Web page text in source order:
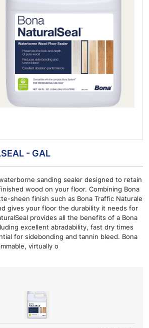
- GAL
sanding sealer designed to retain
wood on your floor. Combining Bona
sheen finish such as Bona Traffic Naturale
gives your floor the durability it needs for
provides all the benefits of a Bona
excellent abradability, fast dry times
for sidebonding and tannin bleed. Bona
virtually o
REGIONAL
STOCK